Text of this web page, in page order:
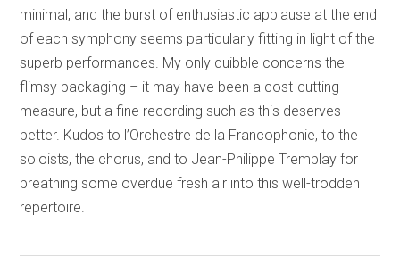
minimal, and the burst of enthusiastic applause at the end
of each symphony seems particularly fitting in light of the
superb performances. My only quibble concerns the
flimsy packaging – it may have been a cost-cutting
measure, but a fine recording such as this deserves
better. Kudos to l’Orchestre de la Francophonie, to the
soloists, the chorus, and to Jean-Philippe Tremblay for
breathing some overdue fresh air into this well-trodden
repertoire.